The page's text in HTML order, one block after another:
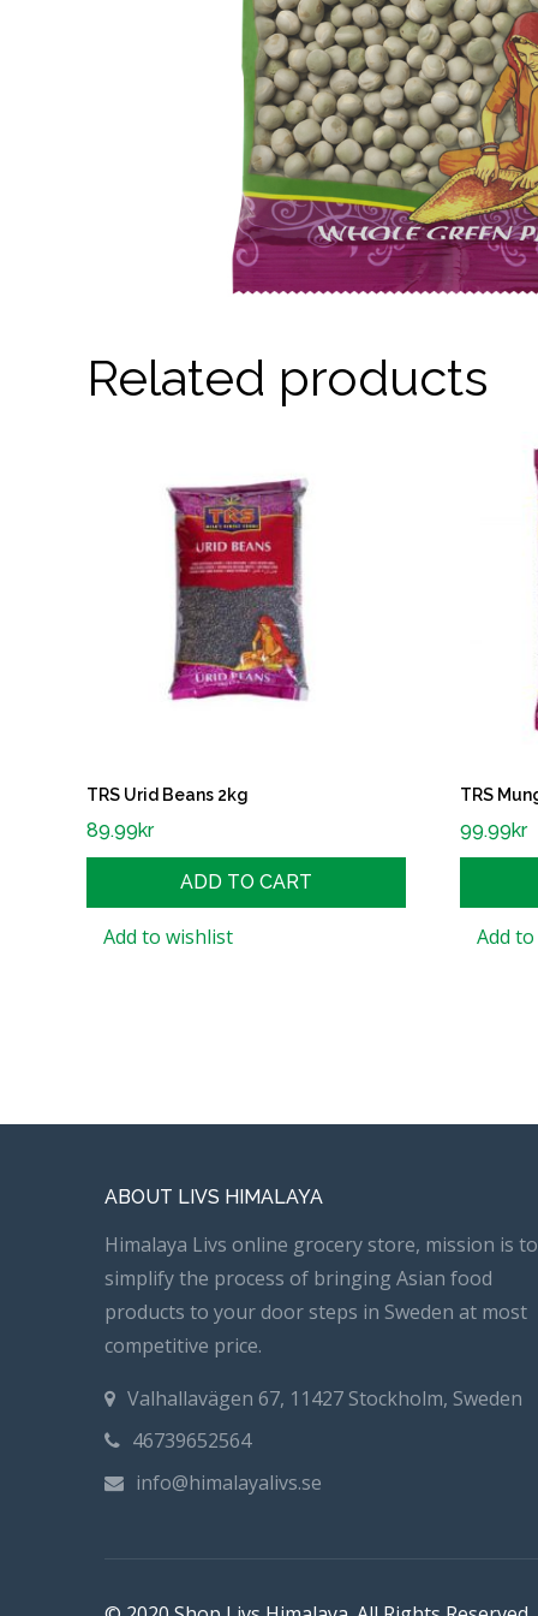
Related products
TRS Urid Beans 2kg
89.99kr
ADD TO CART
Add to wishlist
TRS
99.99kr
Add
ABOUT LIVS HIMALAYA
Himalaya Livs online grocery store, mission is to
simplify the process of bringing Asian food
products to your door steps in Sweden at most
competitive price.
Valhallavägen 67, 11427 Stockholm, Sweden
46739652564
info@himalayalivs.se